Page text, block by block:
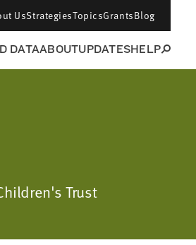
UsStrategiesTopicsGrantsBlog
DATAABOUTUPDATESHELP
Trust